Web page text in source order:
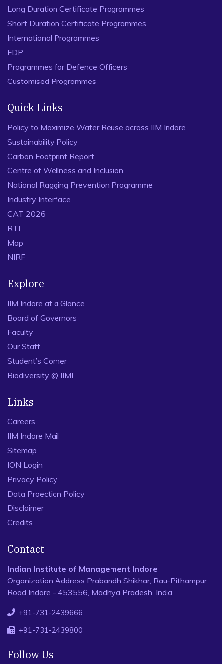
Long Duration Certificate Programmes
Short Duration Certificate Programmes
International Programmes
FDP
Programmes for Defence Officers
Customised Programmes
Quick Links
Policy to Maximize Water Reuse across IIM Indore
Sustainability Policy
Carbon Footprint Report
Centre of Wellness and Inclusion
National Ragging Prevention Programme
Industry Interface
CAT 2026
RTI
Map
NIRF
Explore
IIM Indore at a Glance
Board of Governors
Faculty
Our Staff
Student’s Corner
Biodiversity @ IIMI
Links
Careers
IIM Indore Mail
Sitemap
ION Login
Privacy Policy
Data Proection Policy
Disclaimer
Credits
Contact
Indian Institute of Management Indore
Organization Address Prabandh Shikhar, Rau-Pithampur
Road Indore - 453556, Madhya Pradesh, India
+91-731-2439666
+91-731-2439800
Follow Us